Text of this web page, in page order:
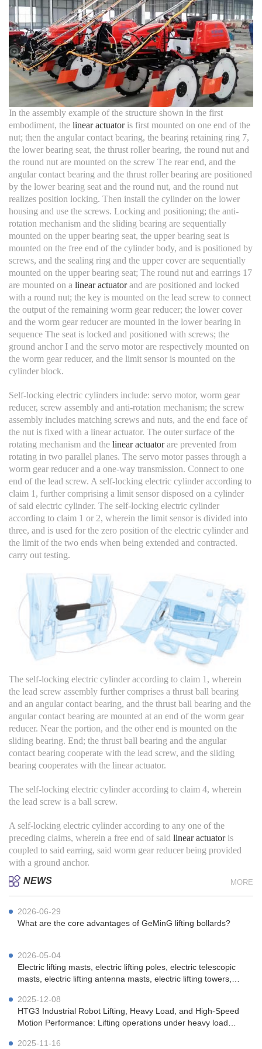
In the assembly example of the structure shown in the first
embodiment, the linear actuatoris first mounted on one end of the
nut; then the angular contact bearing, the bearing retaining ring 7,
the lower bearing seat, the thrust roller bearing, the round nut and
the round nut are mounted on the screw The rear end, and the
angular contact bearing and the thrust roller bearing are positioned
by the lower bearing seat and the round nut, and the round nut
realizes position locking. Then install the cylinder on the lower
housing and use the screws. Locking and positioning; the anti-
rotation mechanism and the sliding bearing are sequentially
mounted on the upper bearing seat, the upper bearing seat is
mounted on the free end of the cylinder body, and is positioned by
screws, and the sealing ring and the upper cover are sequentially
mounted on the upper bearing seat; The round nut and earrings 17
are mounted on a linear actuatorand are positioned and locked
with a round nut; the key is mounted on the lead screw to connect
the output of the remaining worm gear reducer; the lower cover
and the worm gear reducer are mounted in the lower bearing in
sequence The seat is locked and positioned with screws; the
ground anchor I and the servo motor are respectively mounted on
the worm gear reducer, and the limit sensor is mounted on the
cylinder block.
Self-locking electric cylinders include: servo motor, worm gear
reducer, screw assembly and anti-rotation mechanism; the screw
assembly includes matching screws and nuts, and the end face of
the nut is fixed with a linear actuator. The outer surface of the
rotating mechanism and the linear actuatorare prevented from
rotating in two parallel planes. The servo motor passes through a
worm gear reducer and a one-way transmission. Connect to one
end of the lead screw. A self-locking electric cylinder according to
claim 1, further comprising a limit sensor disposed on a cylinder
of said electric cylinder. The self-locking electric cylinder
according to claim 1 or 2, wherein the limit sensor is divided into
three, and is used for the zero position of the electric cylinder and
the limit of the two ends when being extended and contracted.
carry out testing.
The self-locking electric cylinder according to claim 1, wherein
the lead screw assembly further comprises a thrust ball bearing
and an angular contact bearing, and the thrust ball bearing and the
angular contact bearing are mounted at an end of the worm gear
reducer. Near the portion, and the other end is mounted on the
sliding bearing. End; the thrust ball bearing and the angular
contact bearing cooperate with the lead screw, and the sliding
bearing cooperates with the linear actuator.
The self-locking electric cylinder according to claim 4, wherein
the lead screw is a ball screw.
A self-locking electric cylinder according to any one of the
preceding claims, wherein a free end of said linear actuator is
coupled to said earring, said worm gear reducer being provided
with a ground anchor.
NEWS
MORE
2026-06-29
What are the core advantages of GeMinG lifting bollards?
2026-05-04
Electric lifting masts, electric lifting poles, electric telescopic
masts, electric lifting antenna masts, electric lifting towers,
masts, emergency communication electric lifting masts, mi
2025-12-08
HTG3 Industrial Robot Lifting, Heavy Load, and High-Speed ​​
Motion Performance: Lifting operations under heavy load
2025-11-16